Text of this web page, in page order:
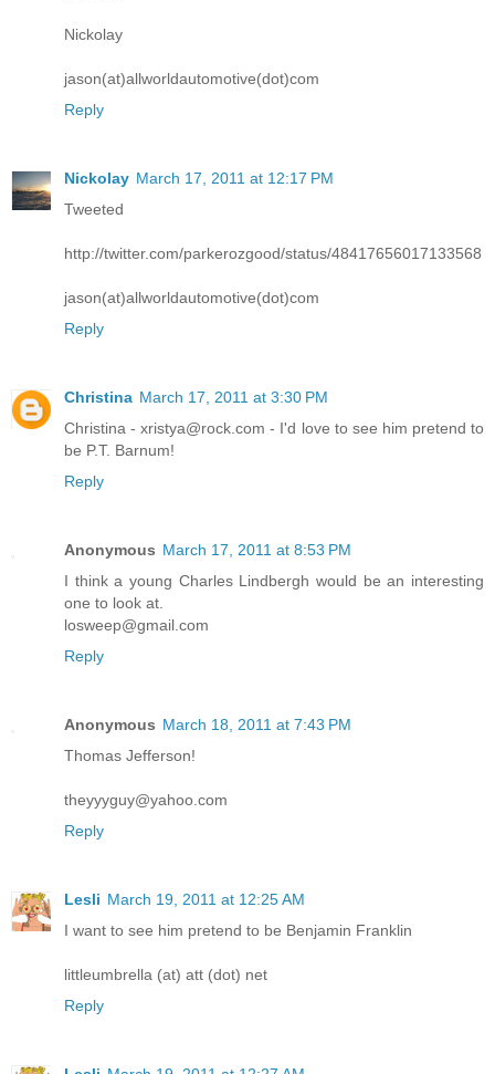
Nickolay
jason(at)allworldautomotive(dot)com
Reply
Nickolay March 17, 2011 at 12:17 PM
Tweeted
http://twitter.com/parkerozgood/status/48417656017133568
jason(at)allworldautomotive(dot)com
Reply
Christina March 17, 2011 at 3:30 PM
Christina - xristya@rock.com - I'd love to see him pretend to
be P.T. Barnum!
Reply
Anonymous March 17, 2011 at 8:53 PM
I think a young Charles Lindbergh would be an interesting
one to look at.
losweep@gmail.com
Reply
Anonymous March 18, 2011 at 7:43 PM
Thomas Jefferson!
theyyyguy@yahoo.com
Reply
Lesli March 19, 2011 at 12:25 AM
I want to see him pretend to be Benjamin Franklin
littleumbrella (at) att (dot) net
Reply